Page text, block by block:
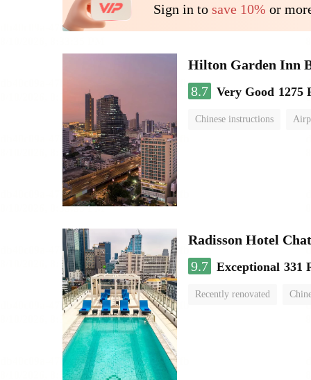
Sign in to save 10% or
Hilton Garden Inn
8.7 Very Good 1275
Chinese instructions
Radisson Hotel
9.7 Exceptional 331
Recently renovated